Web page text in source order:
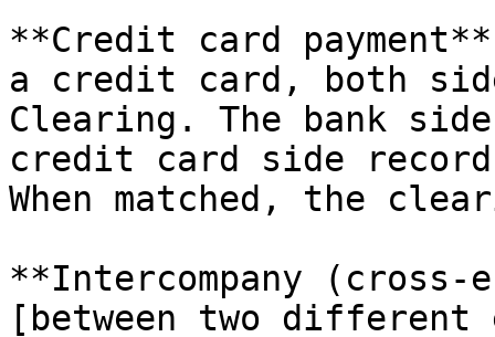
**Credit card
a credit card, both
Clearing. The bank
credit card side
When matched, the
**Intercompany (cross-
[between two